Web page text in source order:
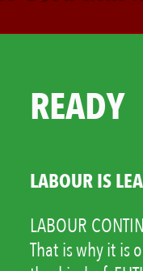
READY
LABOUR IS
LABOUR
That is why it is